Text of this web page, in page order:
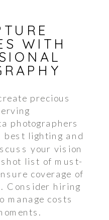
WITH
precious
photographers
best lighting and
your vision
list of must-
coverage of
Consider hiring
manage costs